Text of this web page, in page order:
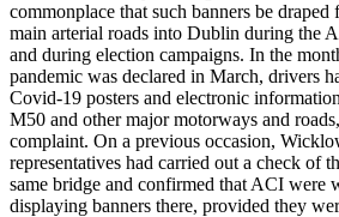
commonplace that such banners be
main arterial roads into Dublin during the
and during election campaigns. In the
pandemic was declared in March, drivers
Covid-19 posters and electronic
M50 and other major motorways and
complaint. On a previous occasion,
representatives had carried out a check of
same bridge and confirmed that ACI were
displaying banners there, provided they